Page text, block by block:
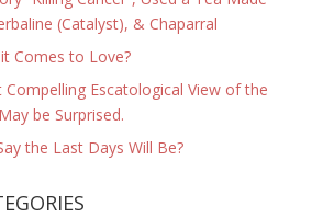
(Catalyst), & Chaparral
Comes to Love?
Escatological View of the
be Surprised.
the Last Days Will Be?